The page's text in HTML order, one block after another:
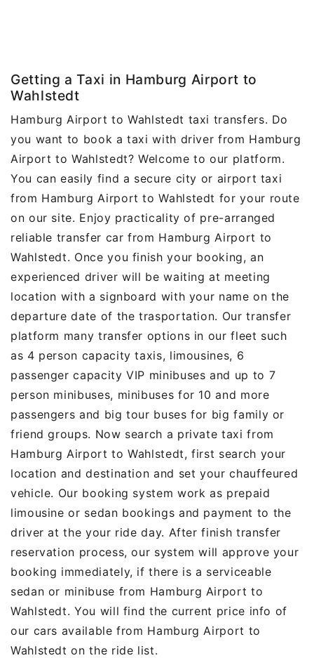
Getting a Taxi in Hamburg Airport to
Wahlstedt
Hamburg Airport to Wahlstedt taxi transfers. Do
you want to book a taxi with driver from Hamburg
Airport to Wahlstedt? Welcome to our platform.
You can easily find a secure city or airport taxi
from Hamburg Airport to Wahlstedt for your route
on our site. Enjoy practicality of pre-arranged
reliable transfer car from Hamburg Airport to
Wahlstedt. Once you finish your booking, an
experienced driver will be waiting at meeting
location with a signboard with your name on the
departure date of the trasportation. Our transfer
platform many transfer options in our fleet such
as 4 person capacity taxis, limousines, 6
passenger capacity VIP minibuses and up to 7
person minibuses, minibuses for 10 and more
passengers and big tour buses for big family or
friend groups. Now search a private taxi from
Hamburg Airport to Wahlstedt, first search your
location and destination and set your chauffeured
vehicle. Our booking system work as prepaid
limousine or sedan bookings and payment to the
driver at the your ride day. After finish transfer
reservation process, our system will approve your
booking immediately, if there is a serviceable
sedan or minibuse from Hamburg Airport to
Wahlstedt. You will find the current price info of
our cars available from Hamburg Airport to
Wahlstedt on the ride list.